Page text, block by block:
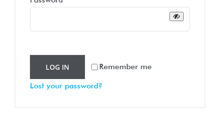
Remember me
LOG IN
Lost your password?